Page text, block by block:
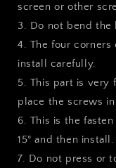
screen or other
3. Do not bend the
4. The four corners
install carefully.
5. This part is very
place the screws
6. This is the
15° and then install.
7. Do not press or